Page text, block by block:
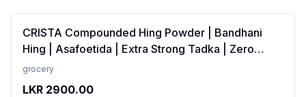
CRISTA Compounded Hing Powder | Bandhani
Hing | Asafoetida | Extra Strong Tadka | Zero
added Colours, Fillers, Additives &amp;
grocery
LKR 2900.00